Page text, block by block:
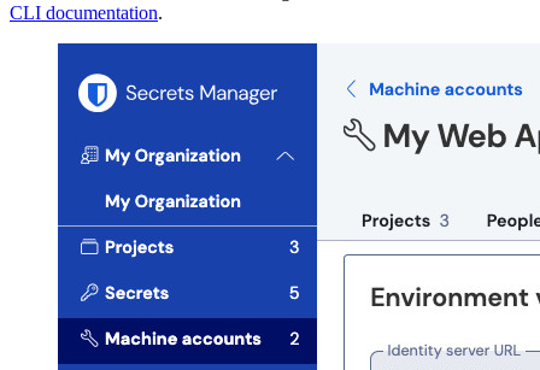
CLI documentation.